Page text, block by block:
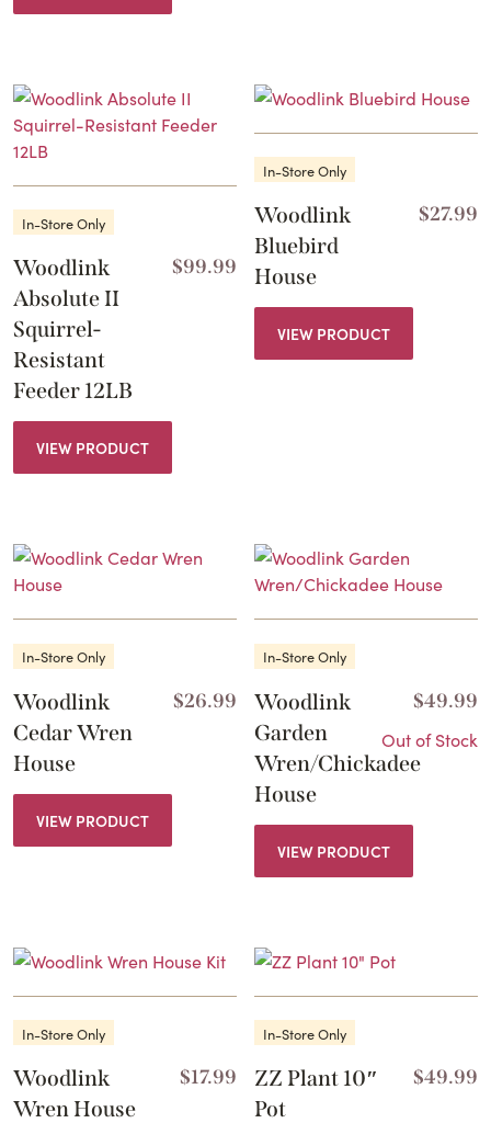
In-Store Only
Woodlink
Absolute II
Squirrel-
Resistant
Feeder 12LB
$99.99
VIEW PRODUCT
In-Store Only
Woodlink
Bluebird
House
$27.99
VIEW PRODUCT
In-Store Only
Woodlink
Cedar Wren
House
$26.99
VIEW PRODUCT
In-Store Only
Woodlink
Garden
Wren/Chickadee
House
$49.99
Out of Stock
VIEW PRODUCT
In-Store Only
Woodlink
Wren House
$17.99
In-Store Only
ZZ Plant 10″
Pot
$49.99